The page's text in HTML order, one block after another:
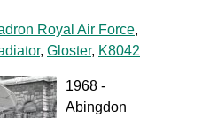
Royal Air Force,
, Gloster, K8042
1968 -
Abingdon